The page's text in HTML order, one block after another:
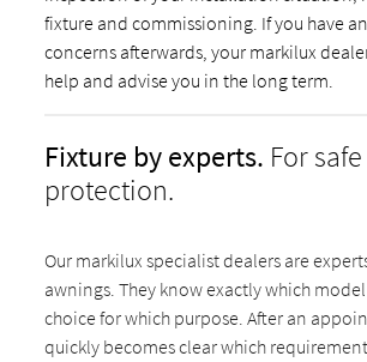
fixture and commissioning. If you have
concerns afterwards, your markilux
help and advise you in the long term.
Fixture by experts. For
protection.
Our markilux specialist dealers are
awnings. They know exactly which
choice for which purpose. After an
quickly becomes clear which